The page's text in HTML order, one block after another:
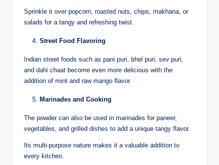
Sprinkle it over popcorn, roasted nuts, chips, makhana, or
salads for a tangy and refreshing twist.
Street Food Flavoring
Indian street foods such as pani puri, bhel puri, sev puri,
and dahi chaat become even more delicious with the
addition of mint and raw mango flavor.
Marinades and Cooking
The powder can also be used in marinades for paneer,
vegetables, and grilled dishes to add a unique tangy flavor.
Its multi-purpose nature makes it a valuable addition to
every kitchen.